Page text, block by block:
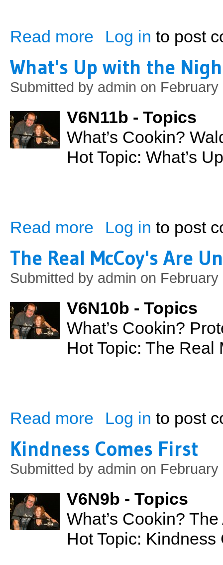
Read more about Going to the Movies
Log in to post
What's Up with the
Submitted by admin on February
V6N11b - Topics
What’s Cookin?
Hot Topic: What’s
Read more about What's Up with the Night Club
Log in to post
The Real McCoy's Are
Submitted by admin on February
V6N10b - Topics
What’s Cookin?
Hot Topic: The Real
Read more about The Real McCoy's Are
Log in to post
Kindness Comes First
Submitted by admin on February
V6N9b - Topics
What’s Cookin?
Hot Topic: Kindness